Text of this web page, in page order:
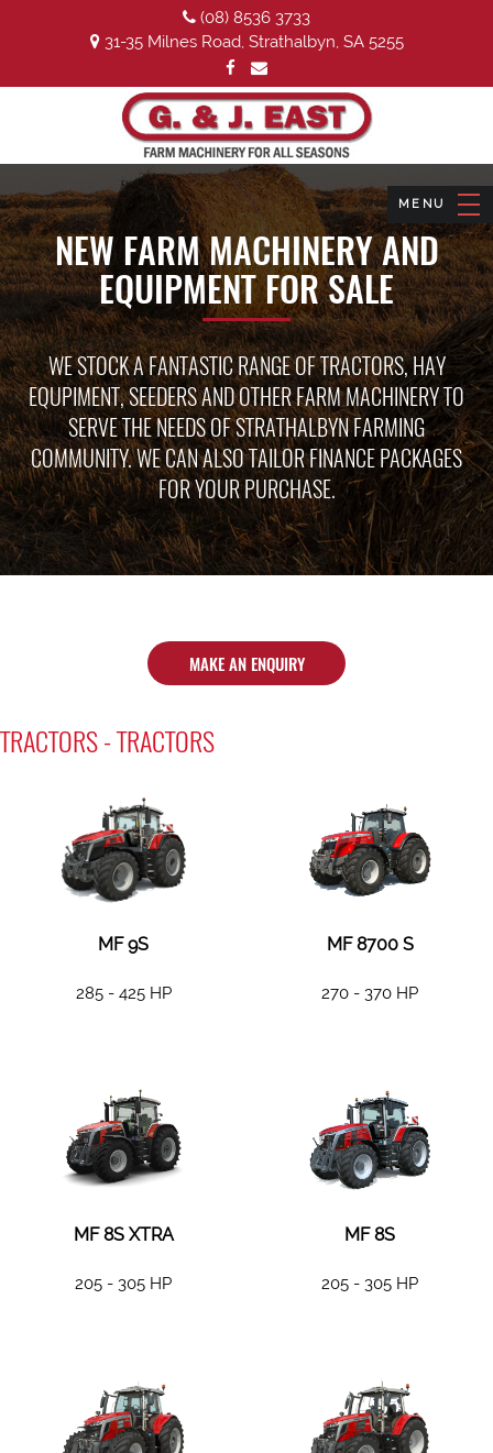
(08) 8536 3733
31-35 Milnes Road, Strathalbyn, SA 5255
NEW FARM MACHINERY AND
EQUIPMENT FOR SALE
WE STOCK A FANTASTIC RANGE OF TRACTORS, HAY
EQUPIMENT, SEEDERS AND OTHER FARM MACHINERY TO
SERVE THE NEEDS OF STRATHALBYN FARMING
COMMUNITY. WE CAN ALSO TAILOR FINANCE PACKAGES
FOR YOUR PURCHASE.
MAKE AN ENQUIRY
TRACTORS - TRACTORS
MF 9S
285 - 425 HP
MF 8700 S
270 - 370 HP
MF 8S XTRA
205 - 305 HP
MF 8S
205 - 305 HP